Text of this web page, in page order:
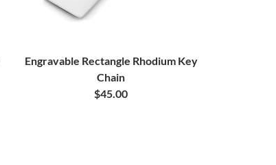
Engravable Rectangle Rhodium Key
Chain
$45.00